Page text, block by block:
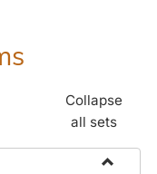
Collapse
all sets